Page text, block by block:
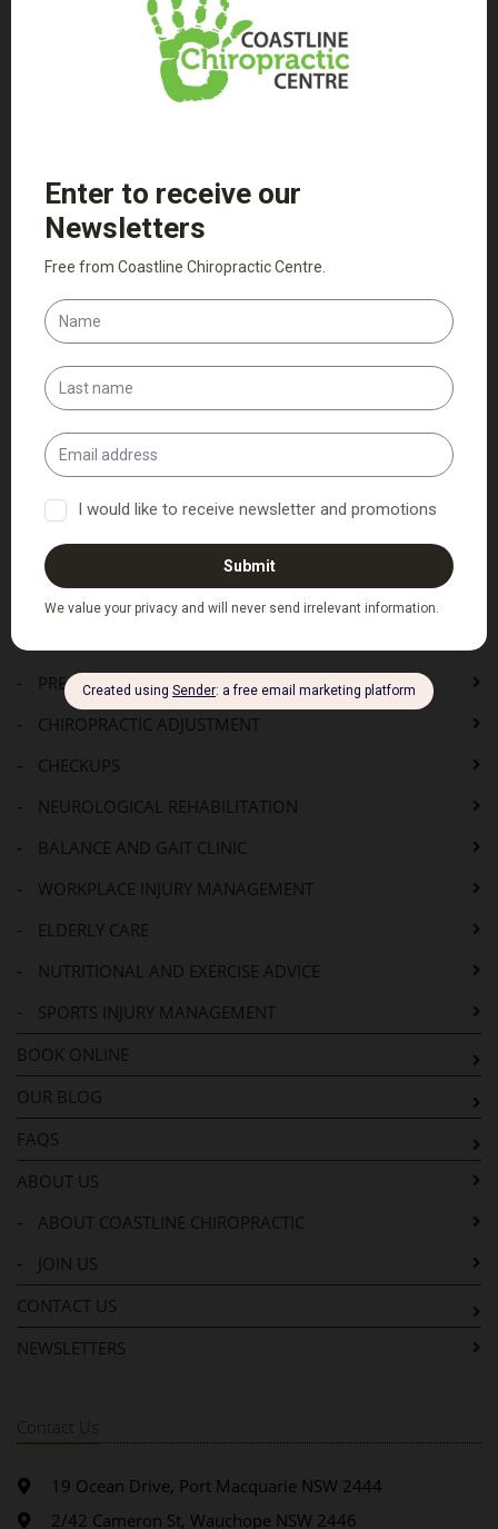
Patient Intake Forms
Adult Intake Form
Child Intake Form
PDF Versions of the above
HOME
SERVICES
-
PRE-ADJUSTMENT CONSULTATION
-
CHIROPRACTIC ADJUSTMENT
-
CHECKUPS
-
NEUROLOGICAL REHABILITATION
-
BALANCE AND GAIT CLINIC
-
WORKPLACE INJURY MANAGEMENT
-
ELDERLY CARE
-
NUTRITIONAL AND EXERCISE ADVICE
-
SPORTS INJURY MANAGEMENT
BOOK ONLINE
OUR BLOG
FAQS
ABOUT US
-
ABOUT COASTLINE CHIROPRACTIC
-
JOIN US
CONTACT US
NEWSLETTERS
Contact Us
19 Ocean Drive, Port Macquarie NSW 2444
2/42 Cameron St, Wauchope NSW 2446